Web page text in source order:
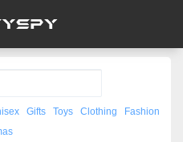
Gifts Toys Clothing
Fashion